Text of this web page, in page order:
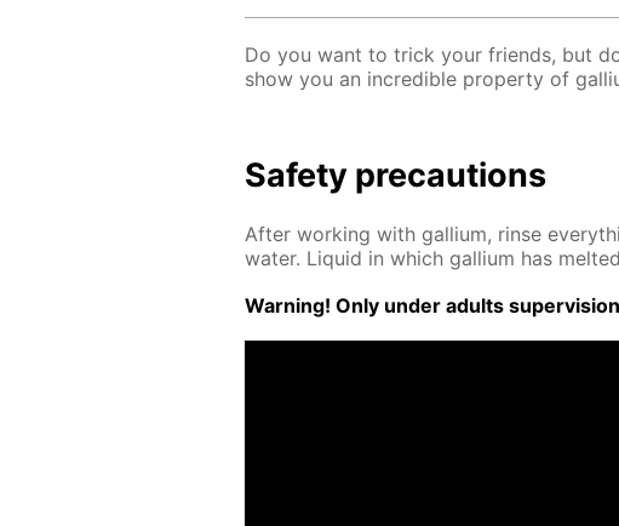
Do you want to trick your friends, but
show you an in­cred­i­ble prop­er­ty of
Safe­ty pre­cau­tions
Af­ter work­ing with gal­li­um, rinse
wa­ter. Liq­uid in which gal­li­um has
Warn­ing! Only un­der adults